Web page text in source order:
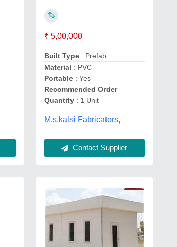
₹ 5,00,000
Built Type: Prefab
Material : PVC
Portable: Yes
Recommended Order
Quantity: 1 Unit
M.s.kalsi Fabricators,
Contact Supplier